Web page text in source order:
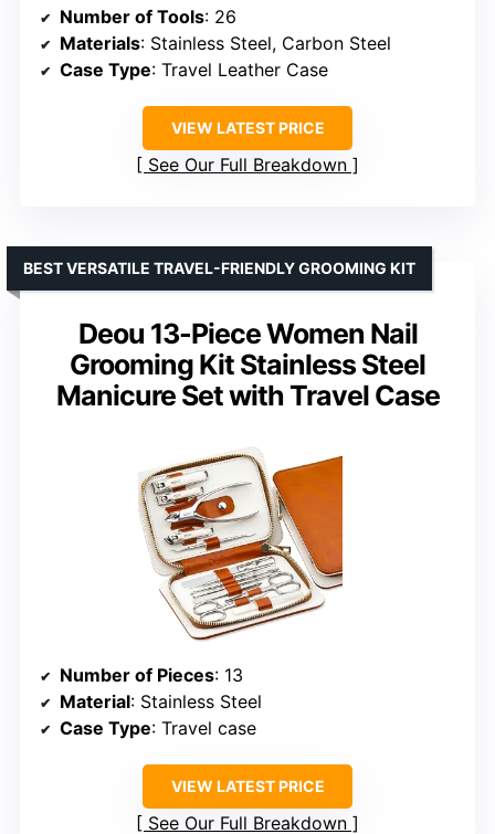
Number of Tools: 26
Materials: Stainless Steel, Carbon Steel
Case Type: Travel Leather Case
VIEW LATEST PRICE
See Our Full Breakdown
Deou 13-Piece Women Nail
Grooming Kit Stainless Steel
Manicure Set with Travel Case
BEST VERSATILE TRAVEL-FRIENDLY GROOMING KIT
Number of Pieces: 13
Material: Stainless Steel
Case Type: Travel case
VIEW LATEST PRICE
See Our Full Breakdown